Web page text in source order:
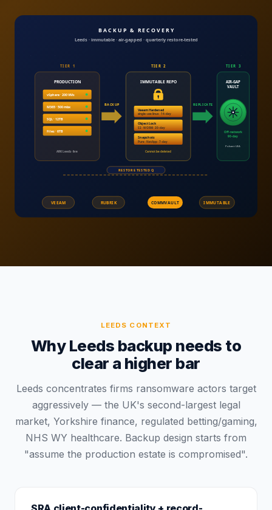
LEEDS CONTEXT
Why Leeds backup needs to
clear a higher bar
Leeds concentrates firms ransomware actors target
aggressively — the UK's second-largest legal
market, Yorkshire finance, regulated betting/gaming,
NHS WY healthcare. Backup design starts from
"assume the production estate is compromised".